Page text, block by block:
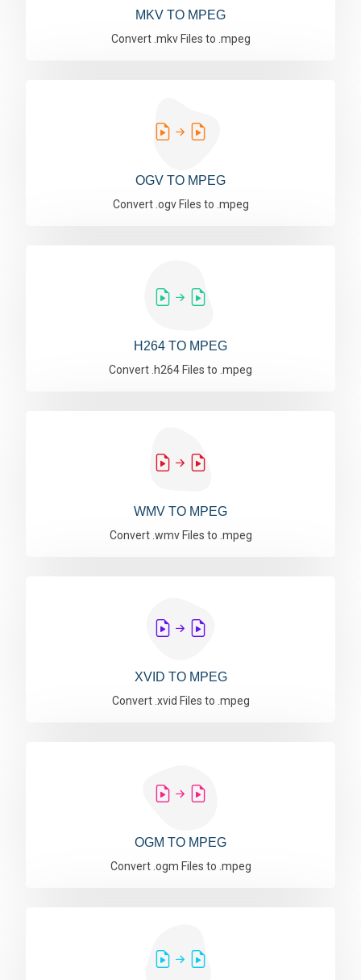
MKV TO MPEG
Convert .mkv Files to .mpeg
OGV TO MPEG
Convert .ogv Files to .mpeg
H264 TO MPEG
Convert .h264 Files to .mpeg
WMV TO MPEG
Convert .wmv Files to .mpeg
XVID TO MPEG
Convert .xvid Files to .mpeg
OGM TO MPEG
Convert .ogm Files to .mpeg